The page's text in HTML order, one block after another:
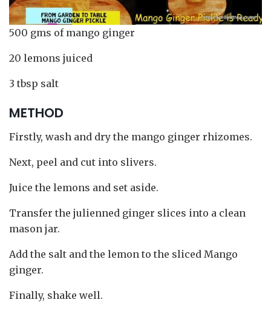
500 gms of mango ginger
20 lemons juiced
3 tbsp salt
METHOD
Firstly, wash and dry the mango ginger rhizomes.
Next, peel and cut into slivers.
Juice the lemons and set aside.
Transfer the julienned ginger slices into a clean
mason jar.
Add the salt and the lemon to the sliced Mango
ginger.
Finally, shake well.